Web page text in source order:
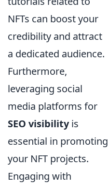
NFTs can boost your
credibility and attract
a dedicated audience.
Furthermore,
leveraging social
media platforms for
SEO visibilityis
essential in promoting
your NFT projects.
Engaging with